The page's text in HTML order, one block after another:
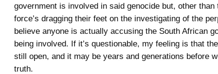
government is involved in said genocide but, other than
force’s dragging their feet on the investigating of the
believe anyone is actually accusing the South African
being involved. If it’s questionable, my feeling is that
still open, and it may be years and generations before
truth.